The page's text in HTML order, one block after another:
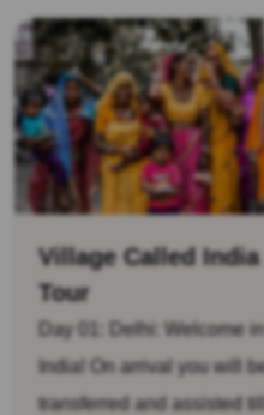
Village Called India
Tour
Day 01: Delhi: Welcome in
India! On arrival you will
transferred and assisted